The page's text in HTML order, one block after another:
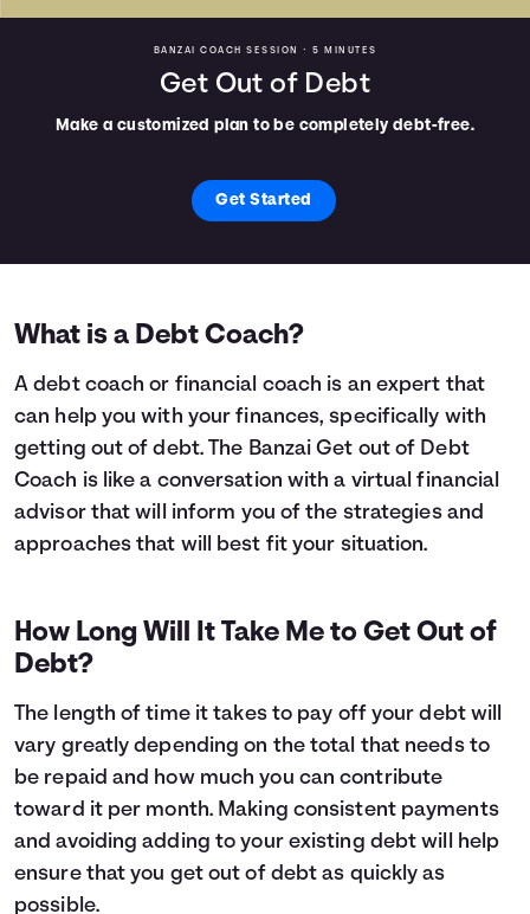
BANZAI COACH SESSION • 5 MINUTES
Get Out of Debt
Make a customized plan to be completely debt-free.
Get Started
What is a Debt Coach?
A debt coach or financial coach is an expert that
can help you with your finances, specifically with
getting out of debt. The Banzai Get out of Debt
Coach is like a conversation with a virtual financial
advisor that will inform you of the strategies and
approaches that will best fit your situation.
How Long Will It Take Me to Get Out of
Debt?
The length of time it takes to pay off your debt will
vary greatly depending on the total that needs to
be repaid and how much you can contribute
toward it per month. Making consistent payments
and avoiding adding to your existing debt will help
ensure that you get out of debt as quickly as
possible.